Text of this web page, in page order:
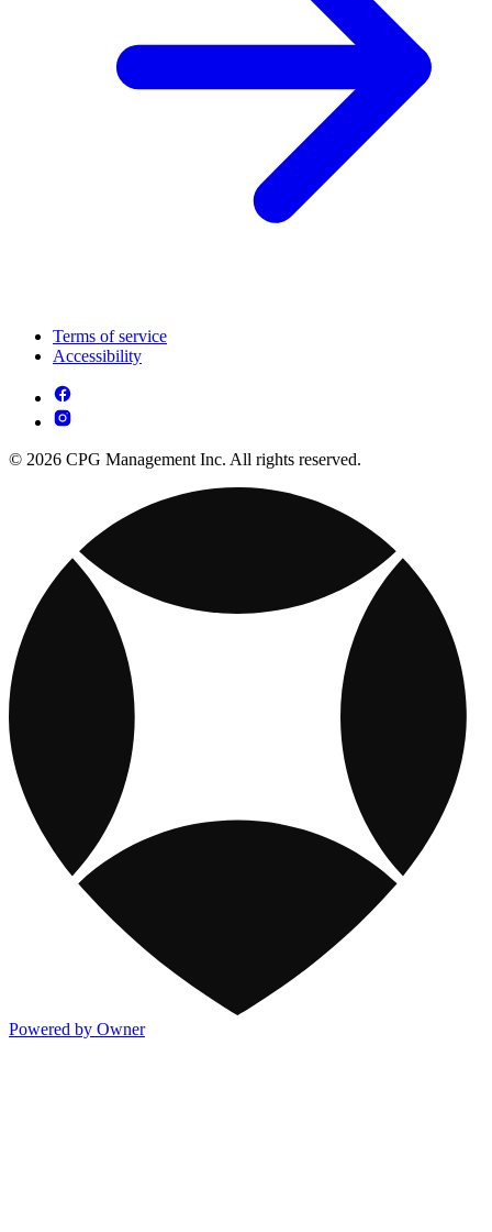
Terms of service
Accessibility
© 2026 CPG Management Inc. All rights reserved.
Powered by Owner